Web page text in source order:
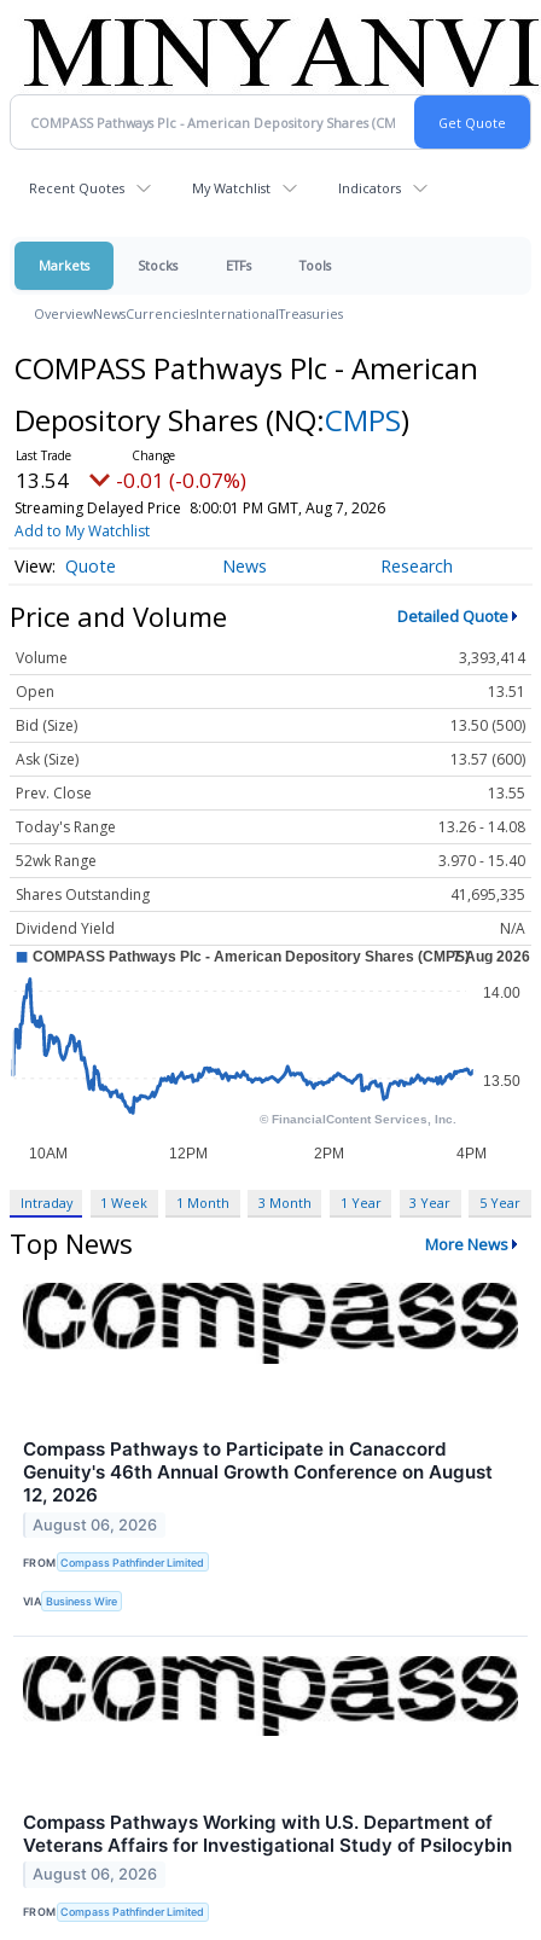
Recent Quotes My Watchlist Indicators
Markets Stocks ETFs Tools
OverviewNewsCurrenciesInternationalTreasuries
COMPASS Pathways Plc - American
Depository Shares (NQ:CMPS)
13.54 -0.01 (-0.07%)
Streaming Delayed Price 8:00:01 PM GMT, Aug 7, 2026
Add to My Watchlist
Quote News Research
Price and Volume Detailed Quote
Volume
3,393,414
Open
13.51
Bid (Size)
13.50 (500)
Ask (Size)
13.57 (600)
Prev. Close
13.55
Today's Range
13.26 - 14.08
52wk Range
3.970 - 15.40
Shares Outstanding
41,695,335
Dividend Yield
N/A
Intraday 1 Week 1 Month 3 Month 1 Year 3 Year 5 Year
Top News More News
Compass Pathways to Participate in Canaccord
Genuity's 46th Annual Growth Conference on August
12, 2026
August 06, 2026
FROM Compass Pathfinder Limited
VIA Business Wire
Compass Pathways Working with U.S. Department of
Veterans Affairs for Investigational Study of Psilocybin
August 06, 2026
FROM Compass Pathfinder Limited